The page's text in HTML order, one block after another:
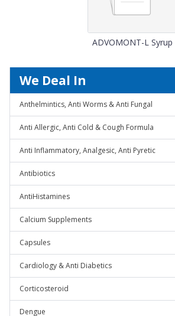
ADVOMONT-L Syrup
We Deal In
Anthelmintics, Anti Worms & Anti Fungal
Anti Allergic, Anti Cold & Cough Formula
Anti Inflammatory, Analgesic, Anti Pyretic
Antibiotics
AntiHistamines
Calcium Supplements
Capsules
Cardiology & Anti Diabetics
Corticosteroid
Dengue